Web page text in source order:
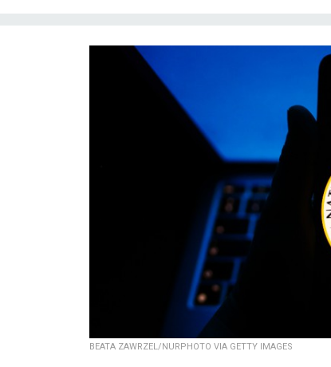
BEATA ZAWRZEL/NURPHOTO VIA GETTY IMAGES